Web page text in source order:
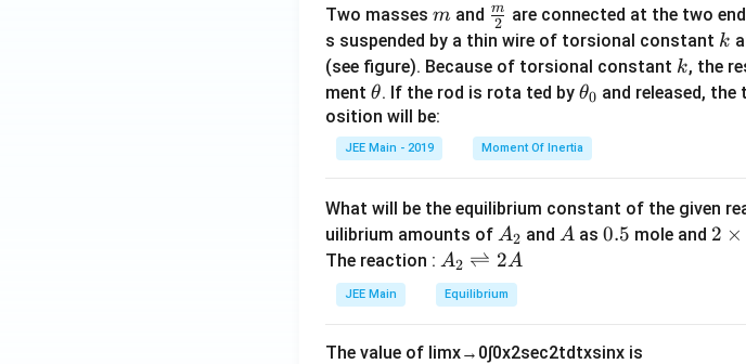
a
Two masses m
m and \fra
c
{m}
{2}
2
m are connected at the two
s suspended by a thin wire of torsional constant k
k
(see figure). Because of torsional constant k
k, the
ment \t
h
et
a
θ. If the rod is rota ted by \t
et
a
0
θ0 and released,
osition will be:
JEE Main - 2019 Moment Of Inertia
What will be the equilibrium constant of the given
uilibrium amounts of A
_
2
A2 and A
A as 0.
0.5 mole and 2
2 ×
The reaction : A
_
2
A2 ⇌ 2A
JEE Main Equilibrium
The value of limx→ 0∫0x2sec2tdtxsinx is